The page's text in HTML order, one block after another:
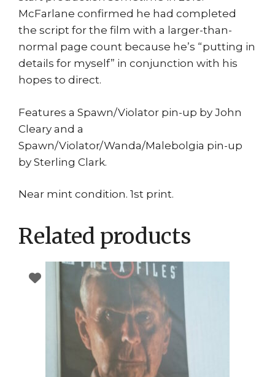
McFarlane confirmed he had completed
the script for the film with a larger-than-
normal page count because he’s “putting in
details for myself” in conjunction with his
hopes to direct.
Features a Spawn/Violator pin-up by John
Cleary and a
Spawn/Violator/Wanda/Malebolgia pin-up
by Sterling Clark.
Near mint condition. 1st print.
Related products